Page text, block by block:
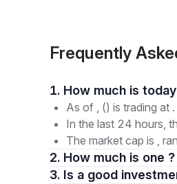
Frequently
1. How much is
As of , () is trading at .
In the last 24 hours,
The market cap is ,
2. How much is one ?
3. Is a good